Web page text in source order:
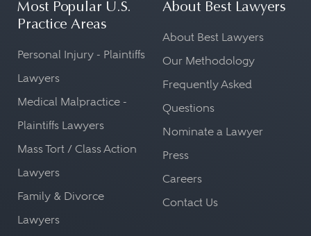
Most Popular U.S.
Practice Areas
Personal Injury - Plaintiffs
Lawyers
Medical Malpractice -
Plaintiffs Lawyers
Mass Tort / Class Action
Lawyers
Family & Divorce
Lawyers
About Best Lawyers
About Best Lawyers
Our Methodology
Frequently Asked
Questions
Nominate a Lawyer
Press
Careers
Contact Us